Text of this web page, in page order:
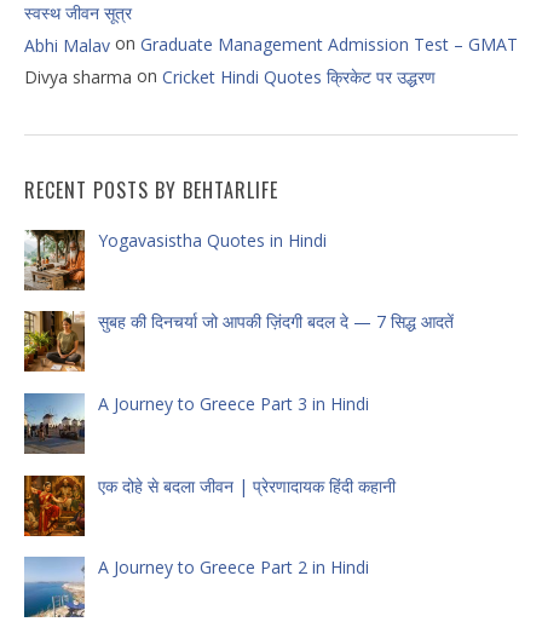
स्वस्थ जीवन सूत्र
Abhi Malav on Graduate Management Admission Test – GMAT
Divya sharma on Cricket Hindi Quotes क्रिकेट पर उद्धरण
RECENT POSTS BY BEHTARLIFE
Yogavasistha Quotes in Hindi
सुबह की दिनचर्या जो आपकी ज़िंदगी बदल दे — 7 सिद्ध आदतें
A Journey to Greece Part 3 in Hindi
एक दोहे से बदला जीवन | प्रेरणादायक हिंदी कहानी
A Journey to Greece Part 2 in Hindi